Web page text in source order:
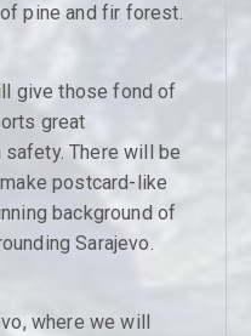
pine and fir forest.
give those fond of
great
There will be
postcard-like
background of
Sarajevo.
where we will